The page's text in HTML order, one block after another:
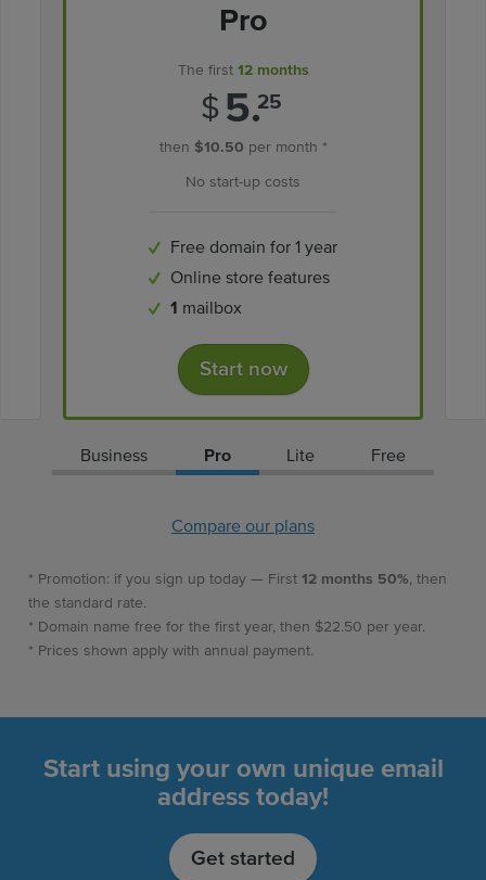
Pro
The first 12 months
$5.25
then $10.50 per month *
No start-up costs
Free domain for 1 year
Online store features
1 mailbox
Start now
Business Pro Lite Free
Compare our plans
* Promotion: if you sign up today — First 12 months 50%, then
the standard rate.
* Domain name free for the first year, then $22.50 per year.
* Prices shown apply with annual payment.
Start using your own unique email
address today!
Get started